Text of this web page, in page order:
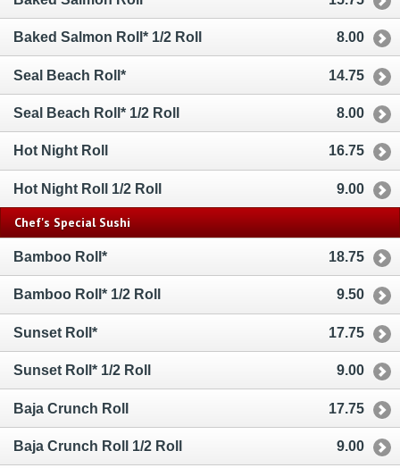
Baked Salmon Roll* 1/2 Roll 8.00
Seal Beach Roll* 14.75
Seal Beach Roll* 1/2 Roll 8.00
Hot Night Roll 16.75
Hot Night Roll 1/2 Roll 9.00
Chef's Special Sushi
Bamboo Roll* 18.75
Bamboo Roll* 1/2 Roll 9.50
Sunset Roll* 17.75
Sunset Roll* 1/2 Roll 9.00
Baja Crunch Roll 17.75
Baja Crunch Roll 1/2 Roll 9.00